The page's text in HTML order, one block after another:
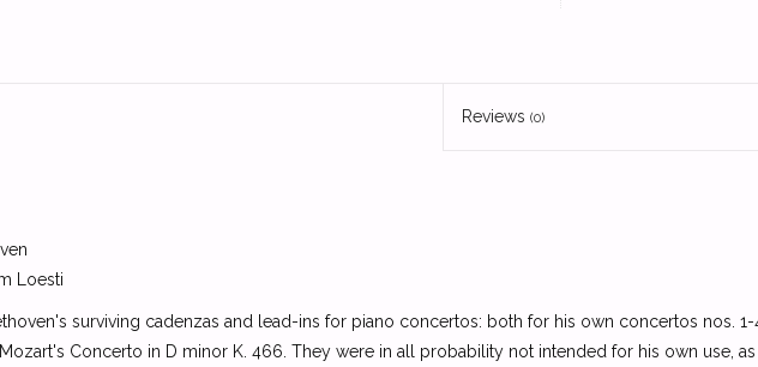
Reviews (0)
Loesti
surviving cadenzas and lead-ins for piano concertos: both for his own concertos nos.
Concerto in D minor K. 466. They were in all probability not intended for his own use,